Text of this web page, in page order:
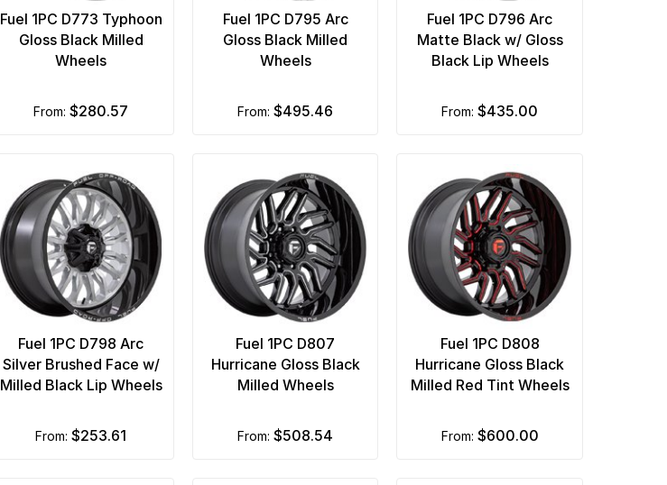
Fuel 1PC D773 Typhoon
Gloss Black Milled
Wheels
from: $280.57
Fuel 1PC D795 Arc
Gloss Black Milled
Wheels
from:$495.46
Fuel 1PC D796 Arc
Matte Black w/ Gloss
Black Lip Wheels
from:$435.00
Fuel 1PC D798 Arc
Silver Brushed Face w/
Milled Black Lip Wheels
from: $253.61
Fuel 1PC D807
Hurricane Gloss Black
Milled Wheels
from:$508.54
Fuel 1PC D808
Hurricane Gloss Black
Milled Red Tint Wheels
from: $600.00